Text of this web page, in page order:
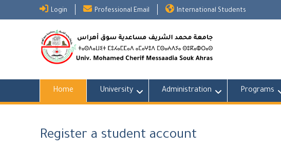
Login Professional Email International Students
Home University Administration Programs
Register a student account